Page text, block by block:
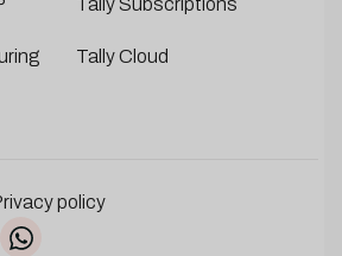
Tally Subscriptions
Tally Cloud
policy